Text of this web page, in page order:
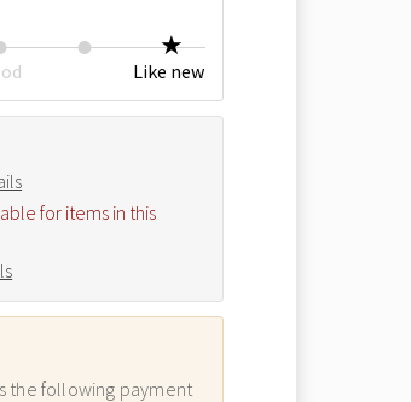
Like new
for items in this
the following payment